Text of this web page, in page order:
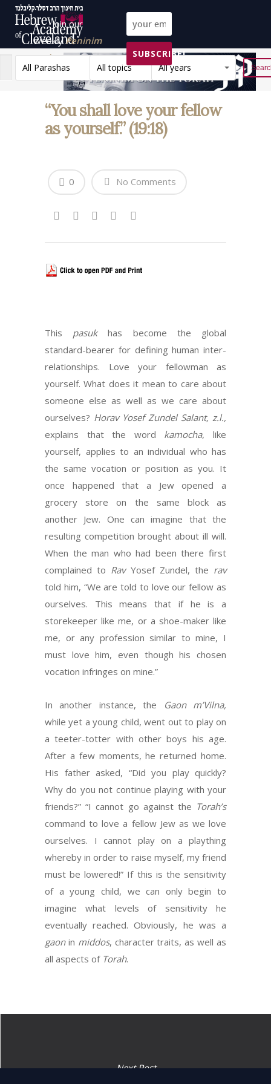
Join our
weeklyPeninim
on the Torah list!
SUBSCRIBE!
All Parashas
All topics All years Reset
“You shall love your fellow
as yourself.” (19:18)
No Comments
0
This pasukhas become the global
standard-bearer for defining human inter-
relationships. Love your fellowman as
yourself. What does it mean to care about
someone else as well as we care about
ourselves? Horav Yosef Zundel Salant, z.l.,
explains that the word kamocha, like
yourself, applies to an individual who has
the same vocation or position as you. It
once happened that a Jew opened a
grocery store on the same block as
another Jew. One can imagine that the
resulting competition brought about ill will.
When the man who had been there first
complained to Rav Yosef Zundel, the rav
told him, “We are told to love our fellow as
ourselves. This means that if he is a
storekeeper like me, or a shoe-maker like
me, or any profession similar to mine, I
must love him, even though his chosen
vocation infringes on mine.”
In another instance, the
Gaon m’Vilna,
while yet a young child, went out to play on
a teeter-totter with other boys his age.
After a few moments, he returned home.
His father asked, “Did you play quickly?
Why do you not continue playing with your
friends?” “I cannot go against the Torah’s
command to love a fellow Jew as we love
ourselves. I cannot play on a plaything
whereby in order to raise myself, my friend
must be lowered!” If this is the sensitivity
of a young child, we can only begin to
imagine what levels of sensitivity he
eventually reached. Obviously, he was a
gaon in middos, character traits, as well as
all aspects of Torah.
Next Post